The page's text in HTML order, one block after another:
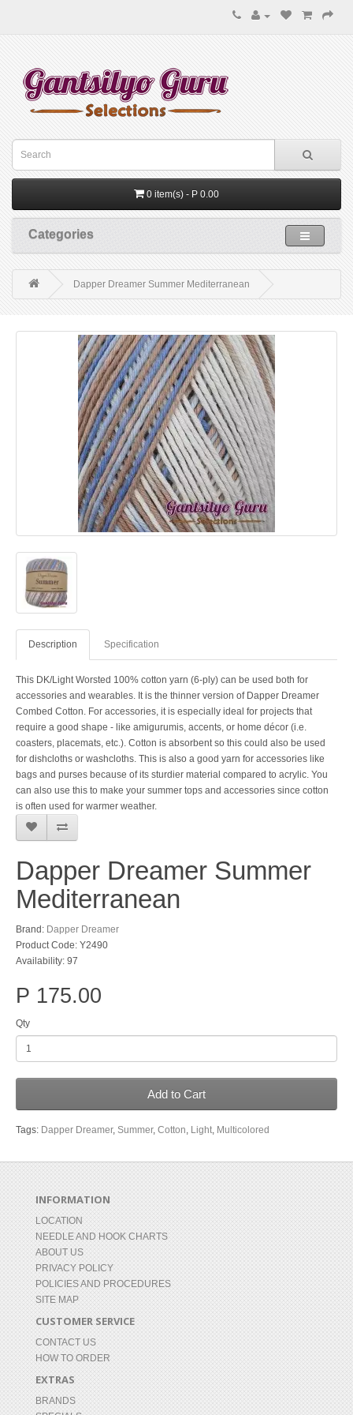
0 item(s) - P 0.00
Categories
Dapper Dreamer Summer Mediterranean
Description Specification
This DK/Light Worsted 100% cotton yarn (6-ply) can be used both for
accessories and wearables. It is the thinner version of Dapper Dreamer
Combed Cotton. For accessories, it is especially ideal for projects that
require a good shape - like amigurumis, accents, or home décor (i.e.
coasters, placemats, etc.). Cotton is absorbent so this could also be used
for dishcloths or washcloths. This is also a good yarn for accessories like
bags and purses because of its sturdier material compared to acrylic. You
can also use this to make your summer tops and accessories since cotton
is often used for warmer weather.
Dapper Dreamer Summer
Mediterranean
Brand: Dapper Dreamer
Product Code: Y2490
Availability: 97
P 175.00
Qty
Add to Cart
Tags: Dapper Dreamer, Summer, Cotton, Light, Multicolored
INFORMATION
LOCATION
NEEDLE AND HOOK CHARTS
ABOUT US
PRIVACY POLICY
POLICIES AND PROCEDURES
SITE MAP
CUSTOMER SERVICE
CONTACT US
HOW TO ORDER
EXTRAS
BRANDS